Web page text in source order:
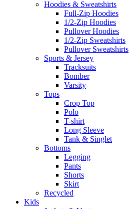
Hoodies & Sweatshirts
Full-Zip Hoodies
1/2-Zip Hoodies
Pullover Hoodies
1/2-Zip Sweatshirts
Pullover Sweatshirts
Sports & Jersey
Tracksuits
Bomber
Varsity
Tops
Crop Top
Polo
T-shirt
Long Sleeve
Tank & Singlet
Bottoms
Legging
Pants
Shorts
Skirt
Recycled
Kids